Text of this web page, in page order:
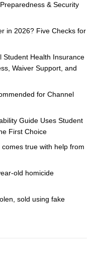
& Security
in 2026? Five Checks for
Student Health Insurance
Waiver Support, and
for Channel
Guide Uses Student
First Choice
true with help from
old homicide
sold using fake